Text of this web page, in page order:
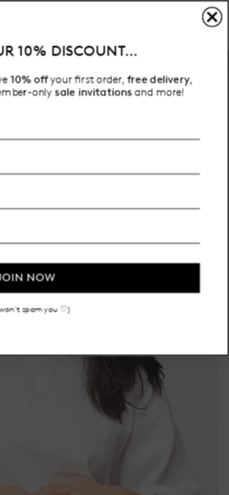
Australian orders over $200
10% DISCOUNT…
10% off your first order,free delivery,
only sale invitationsand more!
NOW
spam you ♡)